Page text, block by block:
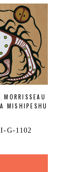
MORRISSEAU
MISHIPESHU
G-1102